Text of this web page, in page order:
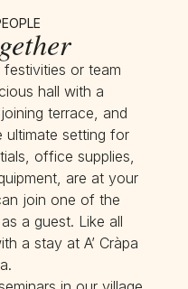
or team
hall with a
terrace, and
ultimate setting for
office supplies,
are at your
join one of the
a guest. Like all
a stay at A’ Cràpa